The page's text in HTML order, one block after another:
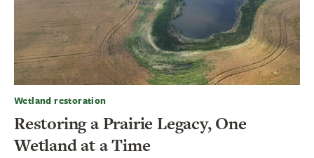
Wetland restoration
Restoring a Prairie Legacy, One
Wetland at a Time